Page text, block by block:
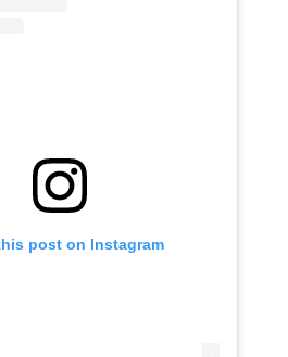
post on Instagram